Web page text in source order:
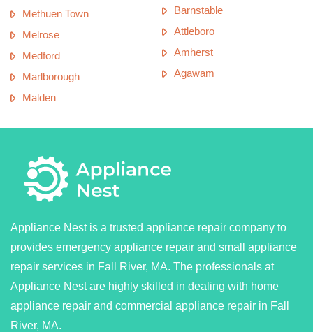
Methuen Town
Melrose
Medford
Marlborough
Malden
Barnstable
Attleboro
Amherst
Agawam
Appliance Nest is a trusted appliance repair company to
provides emergency appliance repair and small appliance
repair services in Fall River, MA. The professionals at
Appliance Nest are highly skilled in dealing with home
appliance repair and commercial appliance repair in Fall
River, MA.